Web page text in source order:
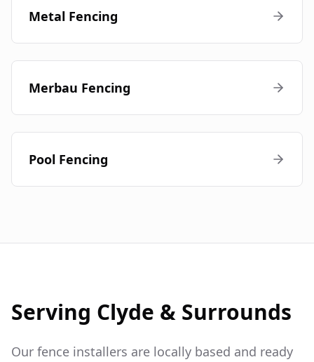
Metal Fencing
Merbau Fencing
Pool Fencing
Serving Clyde & Surrounds
Our fence installers are locally based and ready